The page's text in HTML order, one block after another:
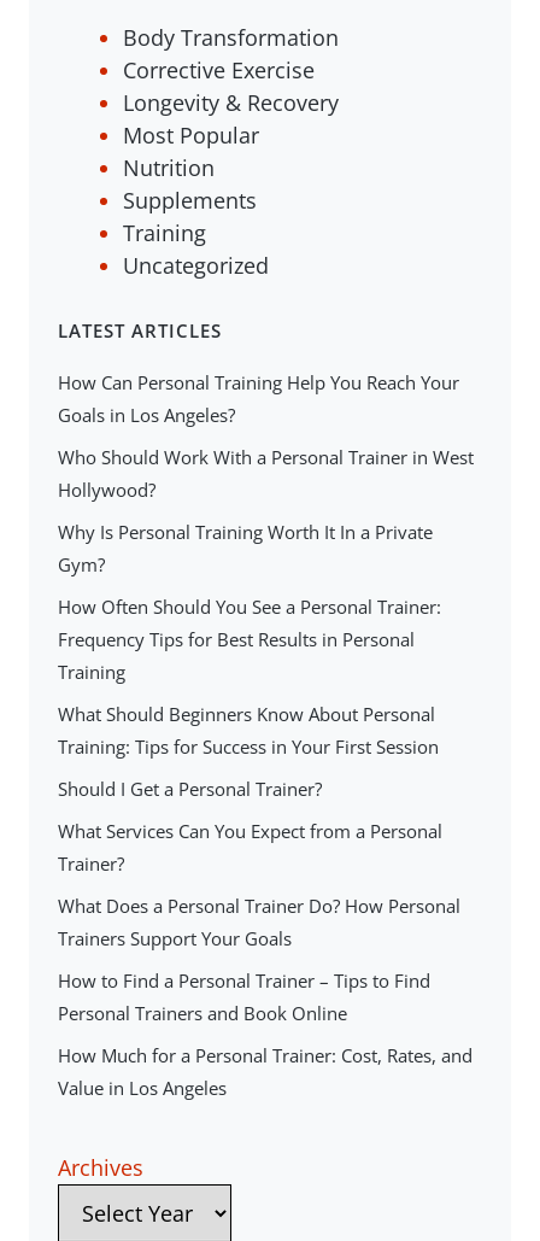
Body Transformation
Corrective Exercise
Longevity & Recovery
Most Popular
Nutrition
Supplements
Training
Uncategorized
LATEST ARTICLES
How Can Personal Training Help You Reach Your
Goals in Los Angeles?
Who Should Work With a Personal Trainer in West
Hollywood?
Why Is Personal Training Worth It In a Private
Gym?
How Often Should You See a Personal Trainer:
Frequency Tips for Best Results in Personal
Training
What Should Beginners Know About Personal
Training: Tips for Success in Your First Session
Should I Get a Personal Trainer?
What Services Can You Expect from a Personal
Trainer?
What Does a Personal Trainer Do? How Personal
Trainers Support Your Goals
How to Find a Personal Trainer – Tips to Find
Personal Trainers and Book Online
How Much for a Personal Trainer: Cost, Rates, and
Value in Los Angeles
Archives